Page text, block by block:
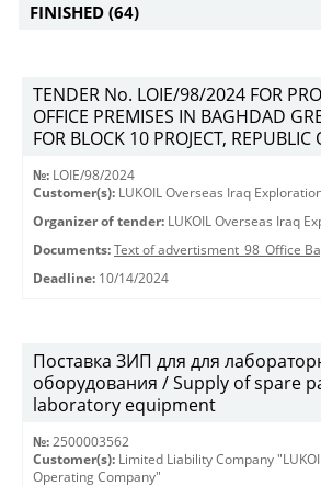
FINISHED (64)
TENDER No. LOIE/98/2024 FOR
OFFICE PREMISES IN BAGHDAD
FOR BLOCK 10 PROJECT, REPUBLIC
№: LOIE/98/2024
Customer(s): LUKOIL Overseas Iraq
Organizer of tender: LUKOIL Overseas Iraq
Documents: Text of advertisment_98_Office
Deadline: 10/14/2024
Поставка ЗИП для для
оборудования / Supply of spare
laboratory equipment
№: 2500003562
Customer(s): Limited Liability Company
Operating Company"